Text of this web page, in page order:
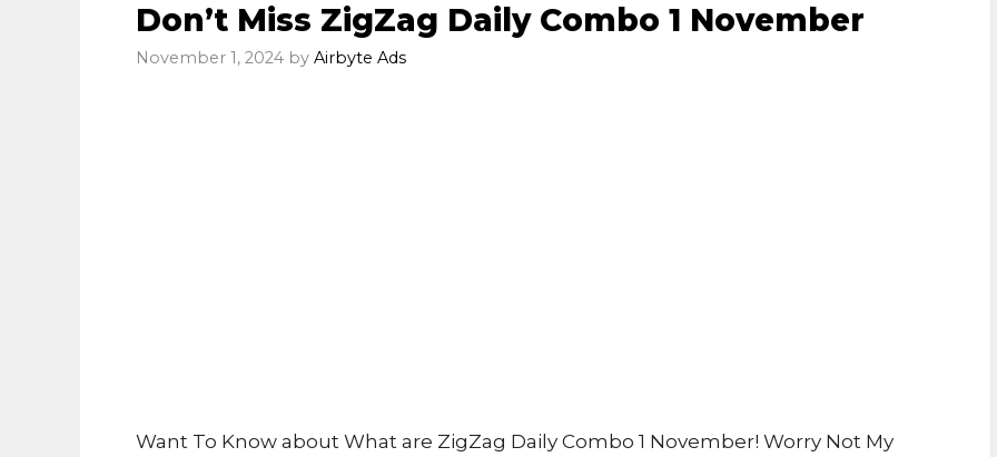
Don’t Miss ZigZag Daily Combo 1 November
November 1, 2024 by Airbyte Ads
Want To Know about What are ZigZag Daily Combo 1 November! Worry Not My